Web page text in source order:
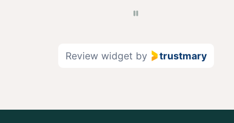
Review widget by trustmary